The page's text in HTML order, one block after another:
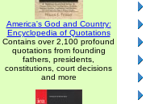
America's God and Country:
Encyclopedia of Quotations
Contains over 2,100 profound
quotations from founding
fathers, presidents,
constitutions, court decisions
and more